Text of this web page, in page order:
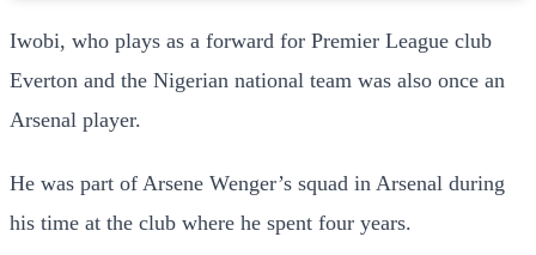
Iwobi, who plays as a forward for Premier League club
Everton and the Nigerian national team was also once an
Arsenal player.
He was part of Arsene Wenger’s squad in Arsenal during
his time at the club where he spent four years.